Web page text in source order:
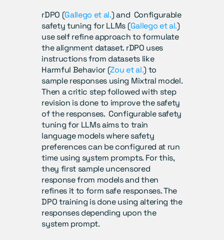
rDPO (Gallego et al.) and  Configurable
safety tuning for LLMs (Gallego et al.)
use self refine approach to formulate
the alignment dataset. rDPO uses
instructions from datasets like
Harmful Behavior (Zou et al.) to
sample responses using Mixtral model.
Then a critic step followed with step
revision is done to improve the safety
of the responses.  Configurable safety
tuning for LLMs aims to train
language models where safety
preferences can be configured at run
time using system prompts. For this,
they first sample uncensored
response from models and then
refines it to form safe responses. The
DPO training is done using altering the
responses depending upon the
system prompt.